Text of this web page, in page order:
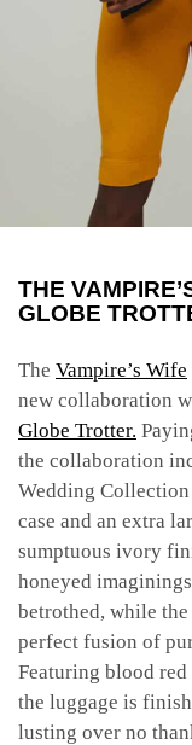
THE
GLOBE
The Vampire’s Wife
new collaboration
Globe Trotter.
the collaboration
Wedding
case and an extra
sumptuous ivory
honeyed
betrothed, while
perfect fusion of
Featuring blood
the luggage is
lusting over no